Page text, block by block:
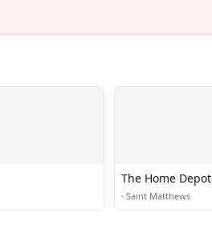
The Home Depot
· Saint Matthews